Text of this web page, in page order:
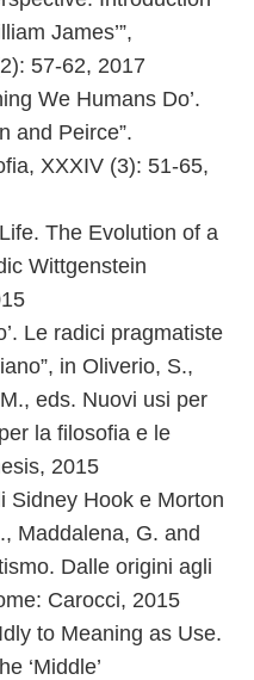
James’”,
57-62, 2017
We Humans Do’.
and Peirce”.
XXXIV (3): 51-65,
The Evolution of a
Wittgenstein
Le radici pragmatiste
in Oliverio, S.,
eds. Nuovi usi per
la filosofia e le
2015
Sidney Hook e Morton
Maddalena, G. and
Dalle origini agli
Carocci, 2015
to Meaning as Use.
‘Middle’